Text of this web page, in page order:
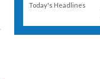
Today's Headlines